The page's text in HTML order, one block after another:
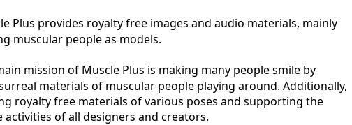
Plus provides royalty free images and audio materials, mainly
muscular people as models.
mission of Muscle Plus is making many people smile by
materials of muscular people playing around. Additionally,
royalty free materials of various poses and supporting the
activities of all designers and creators.